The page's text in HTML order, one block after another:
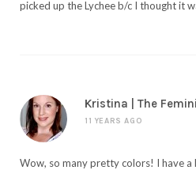
picked up the Lychee b/c I thought it
Kristina | The
11 YEARS AGO
Wow, so many pretty colors! I have